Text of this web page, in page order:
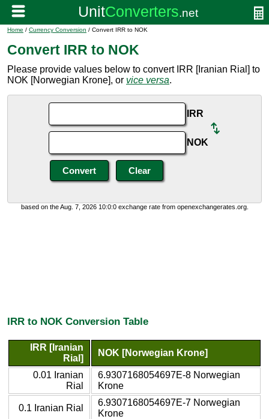
Home / Currency Conversion / Convert IRR to NOK
Convert IRR to NOK
Please provide values below to convert IRR [Iranian Rial] to
NOK [Norwegian Krone], or vice versa.
IRR
NOK
based on the Aug. 7, 2026 10:0:0 exchange rate from openexchangerates.org.
IRR to NOK Conversion Table
IRR [Iranian
Rial]
NOK [Norwegian Krone]
0.01 Iranian
Rial
6.9307168054697E-8 Norwegian
Krone
0.1 Iranian Rial
6.9307168054697E-7 Norwegian
Krone